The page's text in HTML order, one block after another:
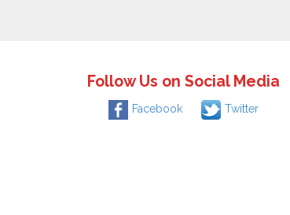
Follow Us on Social Media
Facebook Twitter